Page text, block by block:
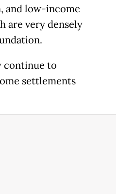
and low-income
are very densely
continue to
settlements